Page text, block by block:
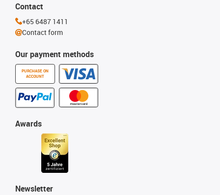
Our payment methods
PURCHASE ON
ACCOUNT
Awards
Newsletter
Contact
+65 6487 1411
Contact form